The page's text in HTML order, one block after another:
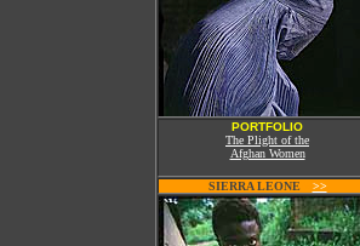
PORTFOLIO
The Plight of the
Afghan Women
SIERRA LEONE >>